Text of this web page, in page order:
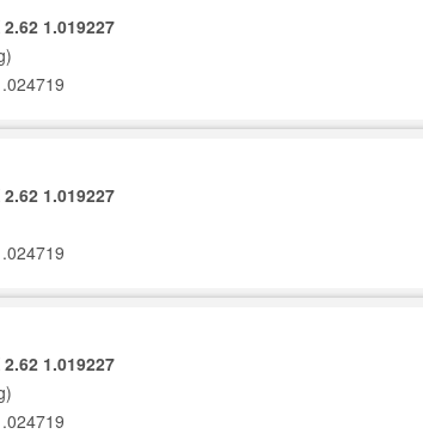
1.019227
1.019227
1.019227